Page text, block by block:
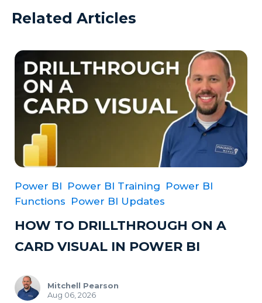
Related Articles
Power BI Power BI Training Power BI
Functions Power BI Updates
HOW TO DRILLTHROUGH ON A
CARD VISUAL IN POWER BI
Mitchell Pearson
Aug 06, 2026